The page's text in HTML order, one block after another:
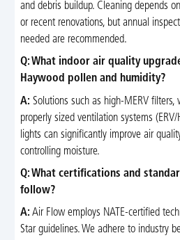
and debris buildup. Cleaning depends
or recent renovations, but annual
needed are recommended.
Q: What indoor air quality
Haywood pollen and humidity?
A: Solutions such as high-MERV filters,
properly sized ventilation systems (ERV/
lights can significantly improve air
controlling moisture.
Q: What certifications and
follow?
A: Air Flow employs NATE-certified
Star guidelines. We adhere to industry